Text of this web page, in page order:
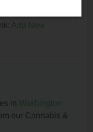
Add New
in Washington
our Cannabis &